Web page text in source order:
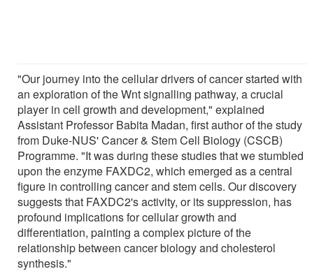
"Our journey into the cellular drivers of cancer started with
an exploration of the Wnt signalling pathway, a crucial
player in cell growth and development," explained
Assistant Professor Babita Madan, first author of the study
from Duke-NUS' Cancer & Stem Cell Biology (CSCB)
Programme. "It was during these studies that we stumbled
upon the enzyme FAXDC2, which emerged as a central
figure in controlling cancer and stem cells. Our discovery
suggests that FAXDC2's activity, or its suppression, has
profound implications for cellular growth and
differentiation, painting a complex picture of the
relationship between cancer biology and cholesterol
synthesis."